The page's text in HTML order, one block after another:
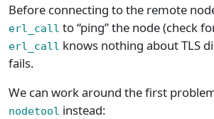
Before connecting to the remote
erl_call to “ping” the node (check
erl_call knows nothing about TLS
fails.
We can work around the first
nodetool instead: